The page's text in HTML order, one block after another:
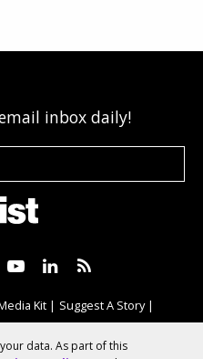
inbox daily!
Kit
Suggest A Story
data. As part of this